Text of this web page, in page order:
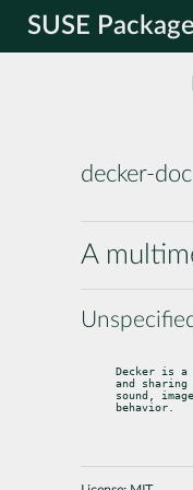
SUSE
decker-doc
A
Decker is
and
sound,
behavior.